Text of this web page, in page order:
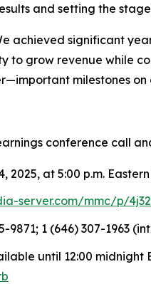
and setting the
achieved significant
to grow revenue while
milestones
conference call
2025, at 5:00 p.m.
server.com/mmc/p/
9871; 1 (646) 307-1963
until 12:00 midnight